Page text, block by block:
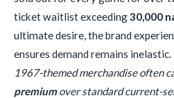
ticket waitlist exceeding30,000
ultimate desire, the brand
ensures demand remains inelastic.
1967-themed merchandise often
premiumover standard current-